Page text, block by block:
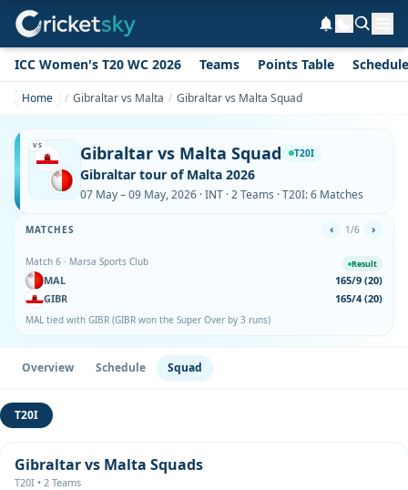
ICC Women's T20 WC 2026 Teams Points Table Schedule
Home Gibraltar vs Malta Gibraltar vs Malta Squad
VS Gibraltar vs Malta Squad T20I
Gibraltar tour of Malta 2026
07 May – 09 May, 2026 · INT · 2 Teams · T20I: 6 Matches
MATCHES ‹ 1/6 ›
Match 6 · Marsa Sports Club Result
MAL
165/9 (20)
GIBR
165/4 (20)
MAL tied with GIBR (GIBR won the Super Over by 3 runs)
Overview Schedule Squad
T20I
Gibraltar vs Malta Squads
T20I • 2 Teams